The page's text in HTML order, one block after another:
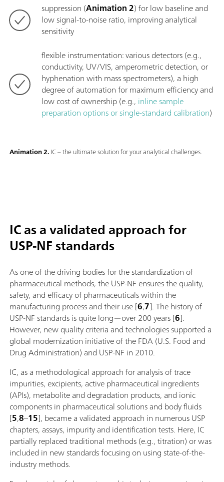
suppression (Animation 2) for low baseline and
low signal-to-noise ratio, improving analytical
sensitivity
flexible instrumentation: various detectors (e.g.,
conductivity, UV/VIS, amperometric detection, or
hyphenation with mass spectrometers), a high
degree of automation for maximum efficiency and
low cost of ownership (e.g., inline sample
preparation options or single-standard calibration)
Animation 2.IC – the ultimate solution for your analytical challenges.
IC as a validated approach for
USP-NF standards
As one of the driving bodies for the standardization of
pharmaceutical methods, the USP-NF ensures the quality,
safety, and efficacy of pharmaceuticals within the
manufacturing process and their use [6,7]. The history of
USP-NF standards is quite long—over 200 years [6].
However, new quality criteria and technologies supported a
global modernization initiative of the FDA (U.S. Food and
Drug Administration) and USP-NF in 2010.
IC, as a methodological approach for analysis of trace
impurities, excipients, active pharmaceutical ingredients
(APIs), metabolite and degradation products, and ionic
components in pharmaceutical solutions and body fluids
[5,8–15], became a validated approach in numerous USP
chapters, assays, impurity and identification tests. Here, IC
partially replaced traditional methods (e.g., titration) or was
included in new standards focusing on using state-of-the-
industry methods.